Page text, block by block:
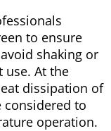
to ensure
shaking or
At the
dissipation of
considered to
operation.